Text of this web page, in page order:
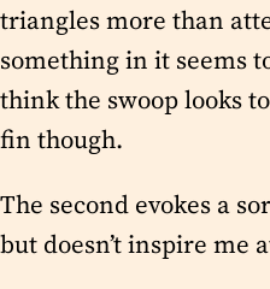
triangles more than
something in it seems
think the swoop looks
fin though.
The second evokes a
but doesn’t inspire me